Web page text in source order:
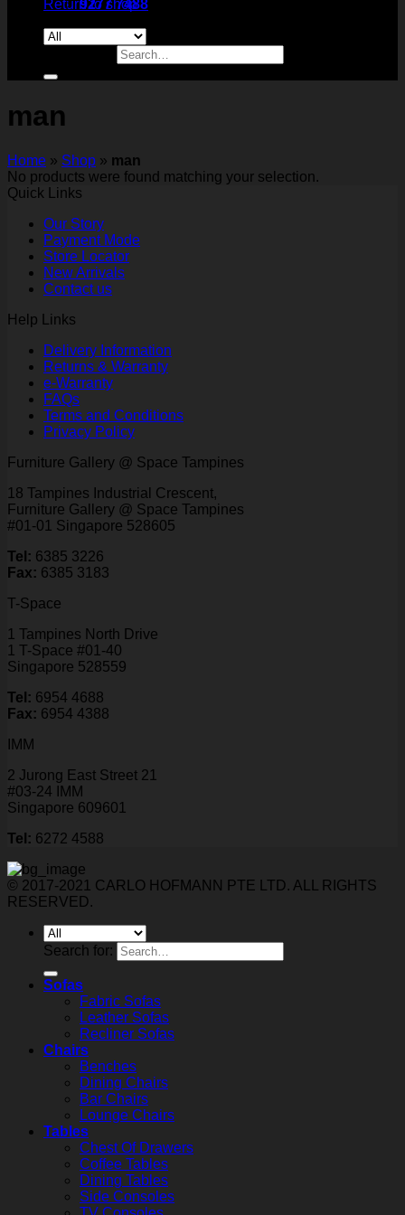
Return to shop
9277 7488
man
Home » Shop » man
No products were found matching your selection.
Quick Links
Our Story
Payment Mode
Store Locator
New Arrivals
Contact us
Help Links
Delivery Information
Returns & Warranty
e-Warranty
FAQs
Terms and Conditions
Privacy Policy
Furniture Gallery @ Space Tampines
18 Tampines Industrial Crescent,
Furniture Gallery @ Space Tampines
#01-01 Singapore 528605
Tel: 6385 3226
Fax: 6385 3183
T-Space
1 Tampines North Drive
1 T-Space #01-40
Singapore 528559
Tel: 6954 4688
Fax: 6954 4388
IMM
2 Jurong East Street 21
#03-24 IMM
Singapore 609601
Tel: 6272 4588
© 2017-2021 CARLO HOFMANN PTE LTD. ALL RIGHTS
RESERVED.
Search for:
Sofas
Fabric Sofas
Leather Sofas
Recliner Sofas
Chairs
Benches
Dining Chairs
Bar Chairs
Lounge Chairs
Tables
Chest Of Drawers
Coffee Tables
Dining Tables
Side Consoles